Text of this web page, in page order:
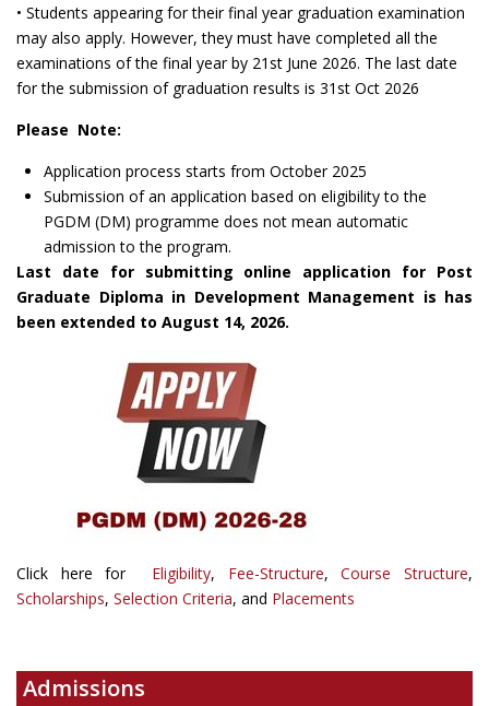
• Students appearing for their final year graduation examination
may also apply. However, they must have completed all the
examinations of the final year by 21st June 2026. The last date
for the submission of graduation results is 31st Oct 2026
Please Note:
Application process starts from October 2025
Submission of an application based on eligibility to the
PGDM (DM) programme does not mean automatic
admission to the program.
Last date for submitting online application for Post
Graduate Diploma in Development Management is has
been extended to August 14, 2026.
Click here for Eligibility, Fee-Structure,Course Structure,
Scholarships, Selection Criteria, and Placements
Admissions